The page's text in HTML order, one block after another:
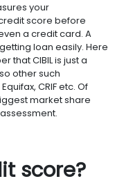
your
score before
a credit card. A
loan easily. Here
that CIBIL is just a
other such
CRIF etc. Of
market share
score?